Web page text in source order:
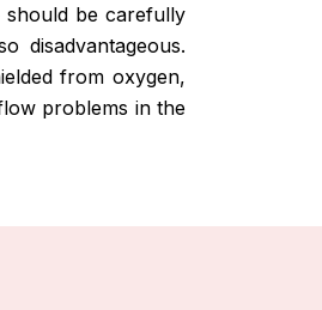
should be carefully
disadvantageous.
from oxygen,
problems in the